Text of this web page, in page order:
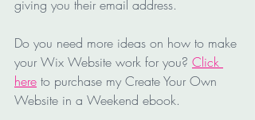
giving you their email address.
Do you need more ideas on how to make
your Wix Website work for you? Click
here to purchase my Create Your Own
Website in a Weekend ebook.